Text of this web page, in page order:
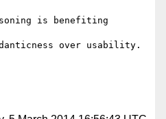
is benefiting
over usability.